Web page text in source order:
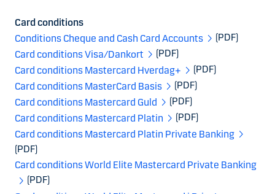
Card conditions
Conditions Cheque and Cash Card Accounts
(PDF)
Card conditions Visa/Dankort
(PDF)
Card conditions Mastercard Hverdag+
(PDF)
Card conditions MasterCard Basis
(PDF)
Card conditions Mastercard Guld
(PDF)
Card conditions Mastercard Platin
(PDF)
Card conditions Mastercard Platin Private Banking
(PDF)
Card conditions World Elite Mastercard Private Banking
(PDF)